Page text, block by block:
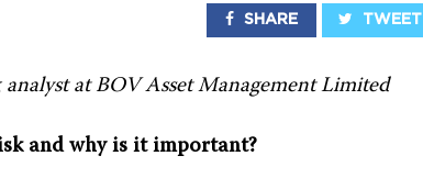
SHARE TWEET
at BOV Asset Management Limited
and why is it important?